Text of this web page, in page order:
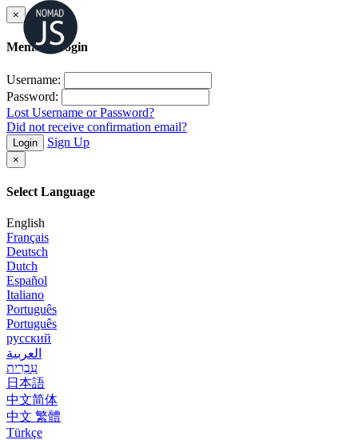
×
Member Login
Username:
Password:
Lost Username or Password?
Did not receive confirmation email?
Login Sign Up
×
Select Language
English
Français
Deutsch
Dutch
Español
Italiano
Português
Português
русский
العربية
עִבְרִית
日本語
中文简体
中文 繁體
Türkçe